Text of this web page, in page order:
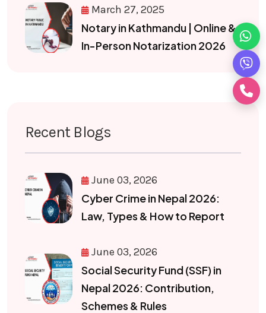
March 27, 2025
Notary in Kathmandu | Online &
In-Person Notarization 2026
Recent Blogs
June 03, 2026
Cyber Crime in Nepal 2026:
Law, Types & How to Report
June 03, 2026
Social Security Fund (SSF) in
Nepal 2026: Contribution,
Schemes & Rules